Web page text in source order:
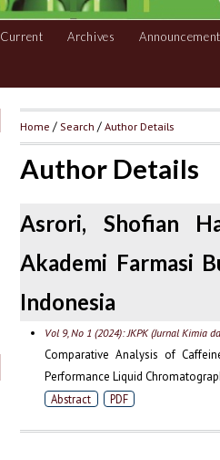
Current Archives
Home /Search /Author Details
Author Details
Asrori, Shofian
Akademi Farmasi
Indonesia
Vol 9, No 1 (2024): JKPK (Jurnal Kimia
Comparative Analysis of
Performance Liquid
Abstract PDF